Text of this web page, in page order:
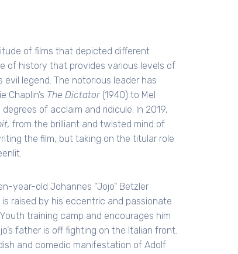
of films that depicted different
of history that provides various levels of
legend. The notorious leader has
Chaplin’s The Dictator (1940) to Mel
of acclaim and ridicule. In 2019,
from the brilliant and twisted mind of
the film, but taking on the titular role
year-old Johannes "Jojo" Betzler
is raised by his eccentric and passionate
training camp and encourages him
father is off fighting on the Italian front.
and comedic manifestation of Adolf